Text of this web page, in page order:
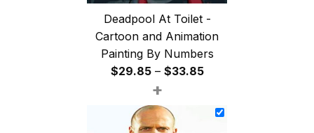
Deadpool At Toilet -
Cartoon and Animation
Painting By Numbers
$29.85 – $33.85Price
$29.85
+